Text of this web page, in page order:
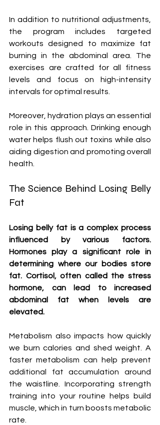
In addition to nutritional adjustments,
the program includes targeted
workouts designed to maximize fat
burning in the abdominal area. The
exercises are crafted for all fitness
levels and focus on high-intensity
intervals for optimal results.
Moreover, hydration plays an essential
role in this approach. Drinking enough
water helps flush out toxins while also
aiding digestion and promoting overall
health.
The Science Behind Losing Belly
Fat
Losing belly fat is a complex process
influenced by various factors.
Hormones play a significant role in
determining where our bodies store
fat. Cortisol, often called the stress
hormone, can lead to increased
abdominal fat when levels are
elevated.
Metabolism also impacts how quickly
we burn calories and shed weight. A
faster metabolism can help prevent
additional fat accumulation around
the waistline. Incorporating strength
training into your routine helps build
muscle, which in turn boosts metabolic
rate.